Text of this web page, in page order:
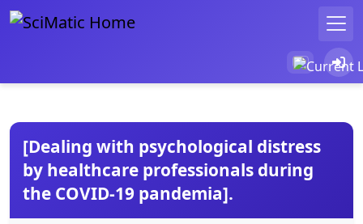
[Dealing with psychological distress
by healthcare professionals during
the COVID-19 pandemia].